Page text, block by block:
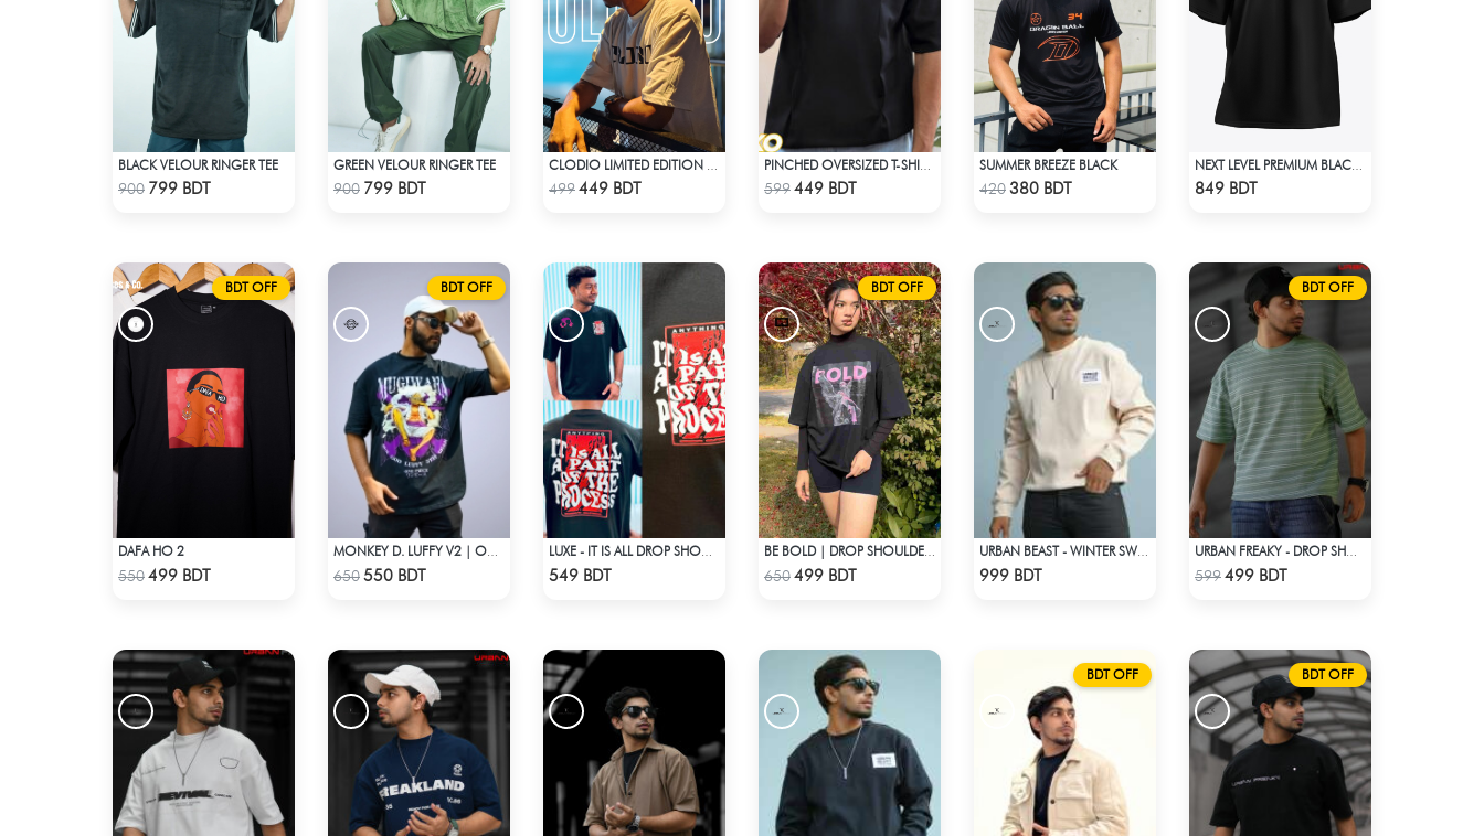
Check Product
BLACK VELOUR RINGER TEE
900 799 BDT Check Product
GREEN VELOUR RINGER TEE
900 799 BDT Check Product
499449 BDT Check Product
599449 BDT Check Product
SUMMER BREEZE BLACK
420380 BDT 849 BDT
BDT OFF
Check Product
DAFA HO 2
550499 BDT
BDT OFF
Check Product
650550 BDT 549 BDT
BDT OFF
Check Product
650499 BDT 999 BDT
BDT OFF
Check Product
599499 BDT
BDT OFF BDT OFF